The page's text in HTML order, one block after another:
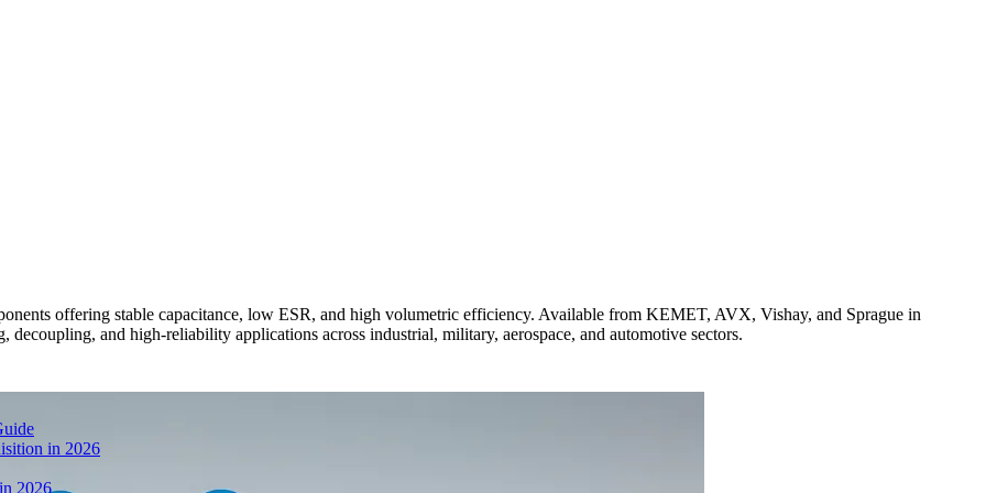
in 2026
2026
offering stable capacitance, low ESR, and high volumetric efficiency. Available from KEMET, AVX, Vishay, and Sprague in
and high-reliability applications across industrial, military, aerospace, and automotive sectors.